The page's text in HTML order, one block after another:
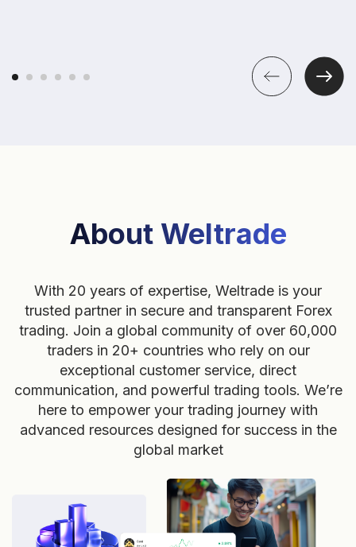
About Weltrade
With 20 years of expertise, Weltrade is your
trusted partner in secure and transparent Forex
trading. Join a global community of over 60,000
traders in 20+ countries who rely on our
exceptional customer service, direct
communication, and powerful trading tools. We’re
here to empower your trading journey with
advanced resources designed for success in the
global market